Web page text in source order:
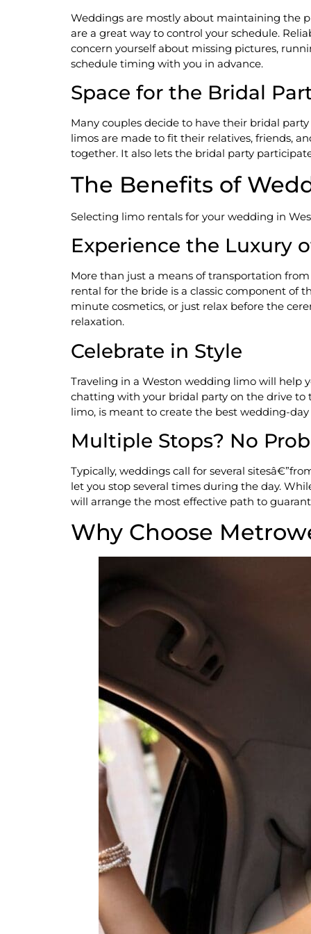
Weddings are mostly about maintaining the
are a great way to control your schedule.
concern yourself about missing pictures,
schedule timing with you in advance.
Space for the Bridal
Many couples decide to have their bridal
limos are made to fit their relatives, friends,
together. It also lets the bridal party
The Benefits of
Selecting limo rentals for your wedding in
Experience the Luxury
More than just a means of transportation
rental for the bride is a classic component of
minute cosmetics, or just relax before the
relaxation.
Celebrate in Style
Traveling in a Weston wedding limo will help
chatting with your bridal party on the drive to
limo, is meant to create the best wedding-
Multiple Stops? No
Typically, weddings call for several
let you stop several times during the day.
will arrange the most effective path to
Why Choose